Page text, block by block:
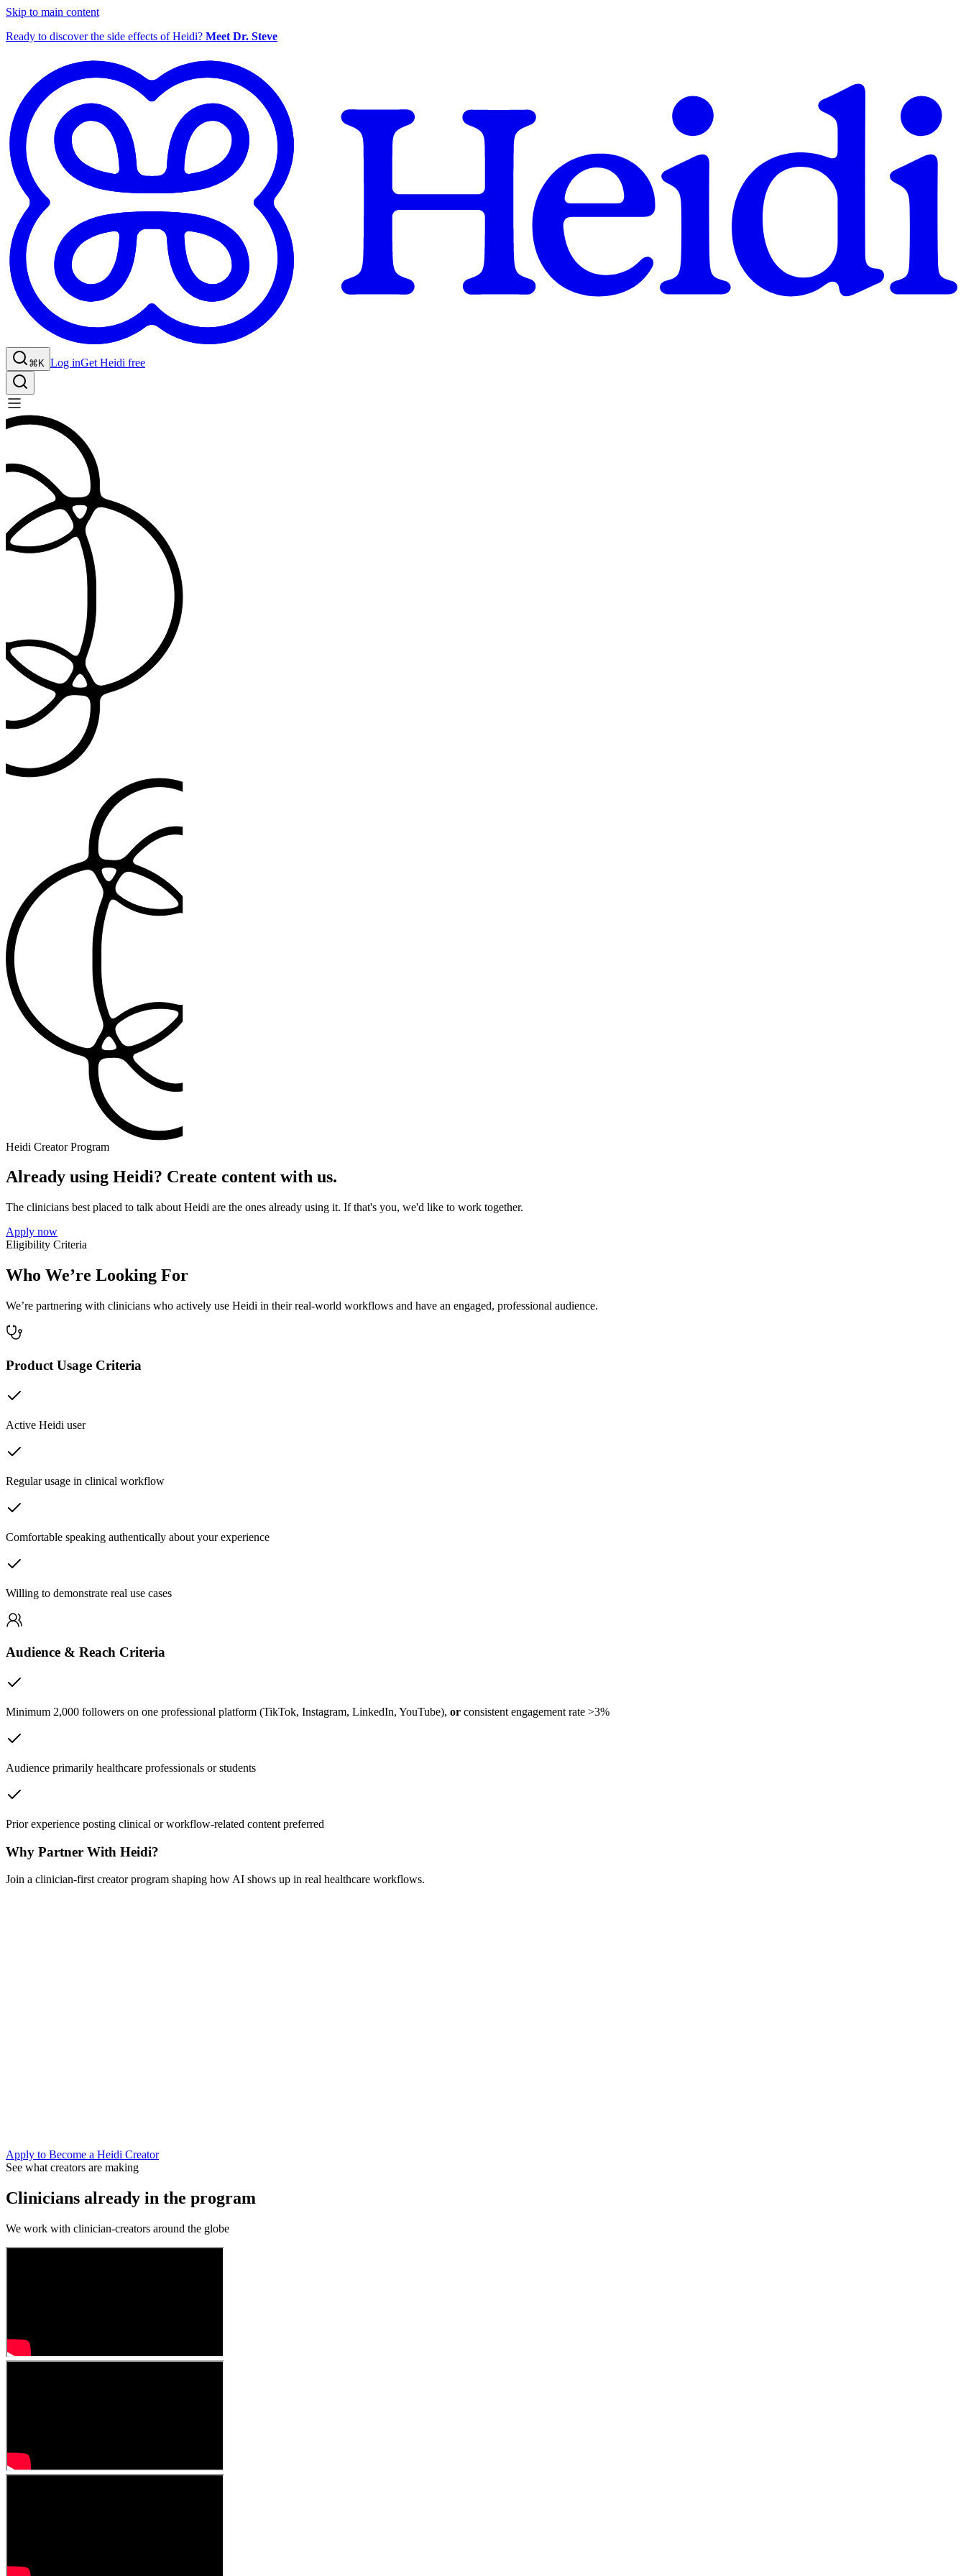
Skip to main content
Ready to discover the side effects of Heidi? Meet Dr. Steve
⌘K Log inGet Heidi free
Heidi Creator Program
Already using Heidi? Create content with us.
The clinicians best placed to talk about Heidi are the ones already using it. If that's you, we'd like to work together.
Apply now
Eligibility Criteria
Who We’re Looking For
We’re partnering with clinicians who actively use Heidi in their real-world workflows and have an engaged, professional audience.
Product Usage Criteria
Active Heidi user
Regular usage in clinical workflow
Comfortable speaking authentically about your experience
Willing to demonstrate real use cases
Audience & Reach Criteria
Minimum 2,000 followers on one professional platform (TikTok, Instagram, LinkedIn, YouTube), or consistent engagement rate >3%
Audience primarily healthcare professionals or students
Prior experience posting clinical or workflow-related content preferred
Why Partner With Heidi?
Join a clinician-first creator program shaping how AI shows up in real healthcare workflows.
Apply to Become a Heidi Creator
See what creators are making
Clinicians already in the program
We work with clinician-creators around the globe